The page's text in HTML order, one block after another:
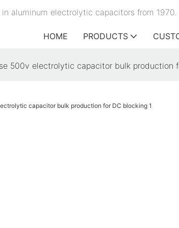
aluminum electrolytic capacitors from 1970.
HOME PRODUCTS
500v electrolytic capacitor bulk production